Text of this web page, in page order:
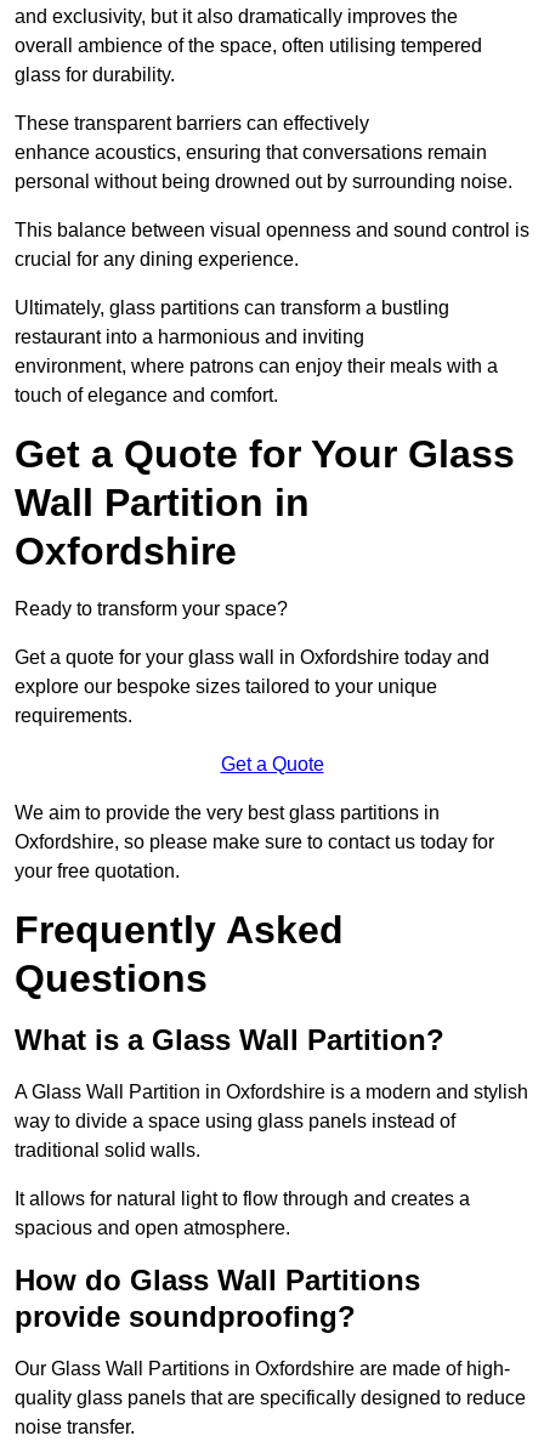
and exclusivity, but it also dramatically improves the
overall ambience of the space, often utilising tempered
glass for durability.
These transparent barriers can effectively
enhance acoustics, ensuring that conversations remain
personal without being drowned out by surrounding noise.
This balance between visual openness and sound control is
crucial for any dining experience.
Ultimately, glass partitions can transform a bustling
restaurant into a harmonious and inviting
environment, where patrons can enjoy their meals with a
touch of elegance and comfort.
Get a Quote for Your Glass
Wall Partition in
Oxfordshire
Ready to transform your space?
Get a quote for your glass wall in Oxfordshire today and
explore our bespoke sizes tailored to your unique
requirements.
Get a Quote
We aim to provide the very best glass partitions in
Oxfordshire, so please make sure to contact us today for
your free quotation.
Frequently Asked
Questions
What is a Glass Wall Partition?
A Glass Wall Partition in Oxfordshire is a modern and stylish
way to divide a space using glass panels instead of
traditional solid walls.
It allows for natural light to flow through and creates a
spacious and open atmosphere.
How do Glass Wall Partitions
provide soundproofing?
Our Glass Wall Partitions in Oxfordshire are made of high-
quality glass panels that are specifically designed to reduce
noise transfer.